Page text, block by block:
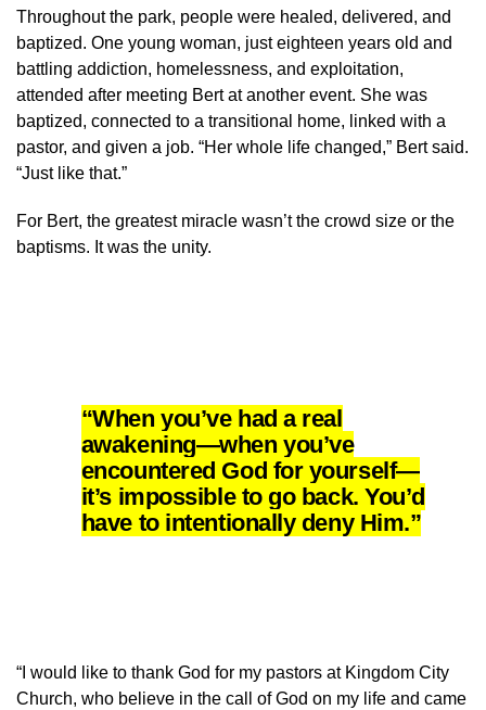
Throughout the park, people were healed, delivered, and
baptized. One young woman, just eighteen years old and
battling addiction, homelessness, and exploitation,
attended after meeting Bert at another event. She was
baptized, connected to a transitional home, linked with a
pastor, and given a job. “Her whole life changed,” Bert said.
“Just like that.”
For Bert, the greatest miracle wasn’t the crowd size or the
baptisms. It was the unity.
“When you’ve had a real
awakening—when you’ve
encountered God for yourself—
it’s impossible to go back. You’d
have to intentionally deny Him.”
“I would like to thank God for my pastors at Kingdom City
Church, who believe in the call of God on my life and came